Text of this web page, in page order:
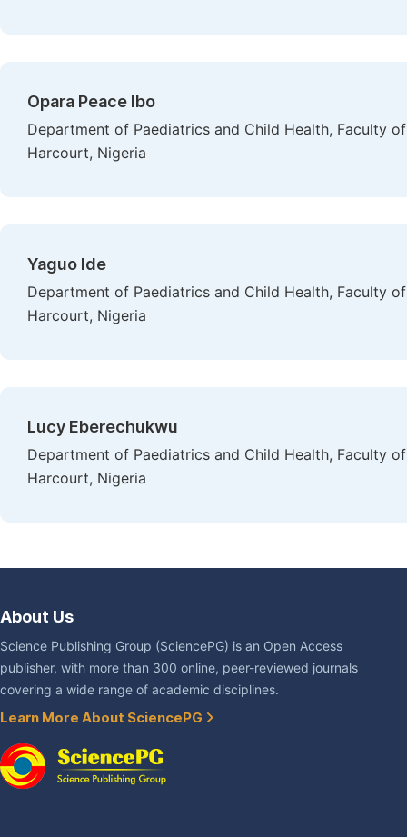
Opara Peace Ibo
Department of Paediatrics and Child Health, Faculty
Harcourt, Nigeria
Yaguo Ide
Department of Paediatrics and Child Health, Faculty
Harcourt, Nigeria
Lucy Eberechukwu
Department of Paediatrics and Child Health, Faculty
Harcourt, Nigeria
About Us
Science Publishing Group (SciencePG) is an Open Access
publisher, with more than 300 online, peer-reviewed journals
covering a wide range of academic disciplines.
Learn More About SciencePG